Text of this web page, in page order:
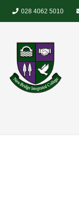
028 4062 5010